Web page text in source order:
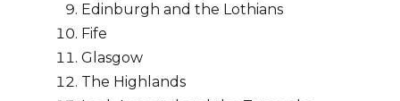
Edinburgh and the Lothians
Fife
Glasgow
The Highlands